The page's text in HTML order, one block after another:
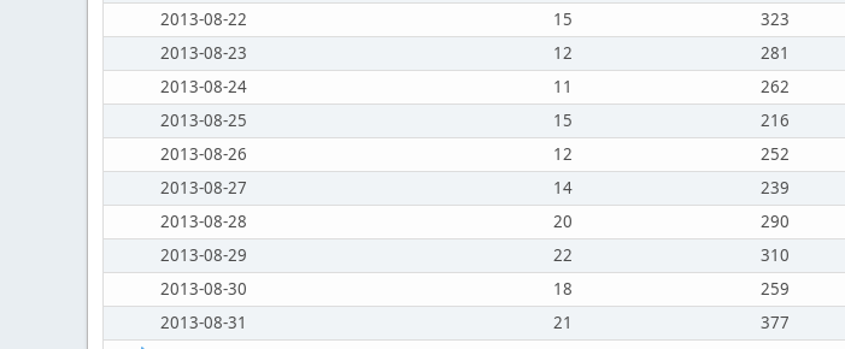
2013-08-22
15 323
2013-08-23
12 281
2013-08-24
11 262
2013-08-25
15 216
2013-08-26
12 252
2013-08-27
14 239
2013-08-28
20 290
2013-08-29
22 310
2013-08-30
18 259
2013-08-31
21 377